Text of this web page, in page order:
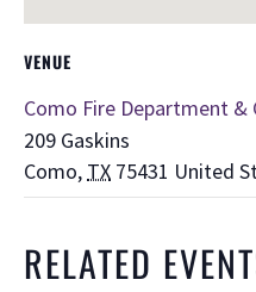
VENUE
Como Fire Department
209 Gaskins
Como, TX 75431 United
RELATED